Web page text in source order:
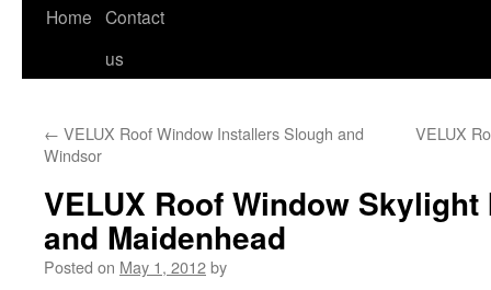
Skip
Home Contact
us
← VELUX Roof Window Installers Slough and
Windsor
VELUX
VELUX Roof Window
and Maidenhead
Posted on May 1, 2012by